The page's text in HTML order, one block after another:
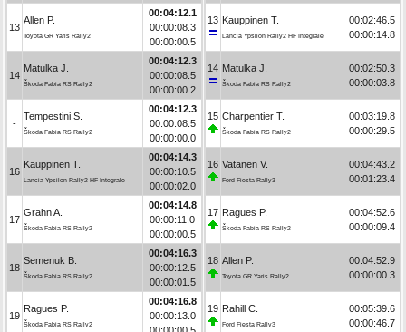
13
Allen P.
Toyota GR Yaris Rally2
00:04:12.1
00:00:08.3
00:00:00.5
14
Matulka J.
Škoda Fabia RS Rally2
00:04:12.3
00:00:08.5
00:00:00.2
-
Tempestini S.
Škoda Fabia RS Rally2
00:04:12.3
00:00:08.5
00:00:00.0
16
Kauppinen T.
Lancia Ypsilon Rally2 HF Integrale
00:04:14.3
00:00:10.5
00:00:02.0
17
Grahn A.
Škoda Fabia RS Rally2
00:04:14.8
00:00:11.0
00:00:00.5
18
Semenuk B.
Škoda Fabia RS Rally2
00:04:16.3
00:00:12.5
00:00:01.5
19
Ragues P.
Škoda Fabia RS Rally2
00:04:16.8
00:00:13.0
13 Kauppinen T.
Lancia Ypsilon Rally2 HF Integrale
00:02:46.5
00:00:14.8
14 Matulka J.
Škoda Fabia RS Rally2
00:02:50.3
00:00:03.8
15 Charpentier T.
Škoda Fabia RS Rally2
00:03:19.8
00:00:29.5
16 Vatanen V.
Ford Fiesta Rally3
00:04:43.2
00:01:23.4
17 Ragues P.
Škoda Fabia RS Rally2
00:04:52.6
00:00:09.4
18 Allen P.
Toyota GR Yaris Rally2
00:04:52.9
00:00:00.3
19 Rahill C.
Ford Fiesta Rally3
00:05:39.6
00:00:46.7